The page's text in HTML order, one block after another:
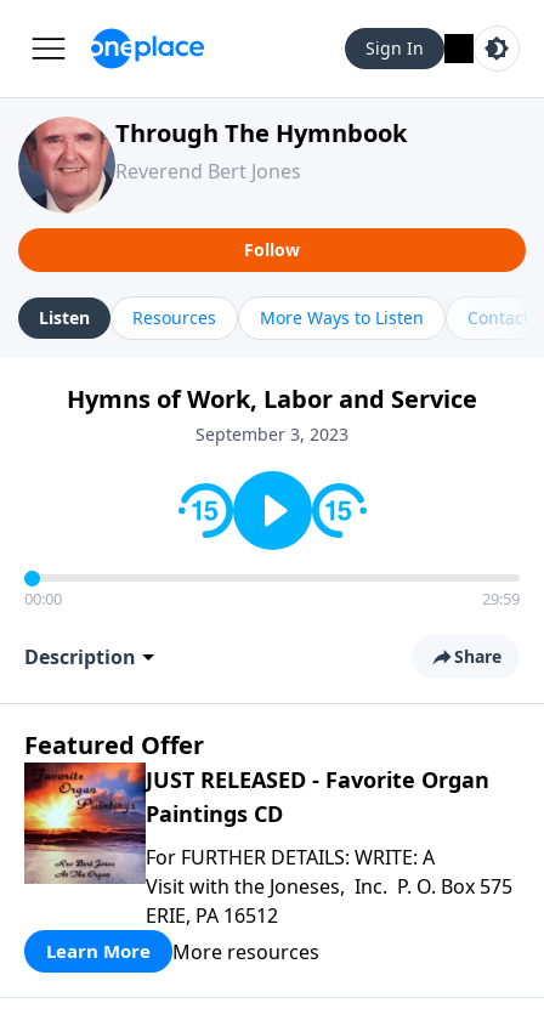
Sign In
Through The Hymnbook
Reverend Bert Jones
Follow
Listen Resources More Ways to Listen Contact
Hymns of Work, Labor and Service
September 3, 2023
00:00 29:59
Description Share
Featured Offer
JUST RELEASED - Favorite Organ
Paintings CD
For FURTHER DETAILS: WRITE: A
Visit with the Joneses, Inc. P. O. Box 575
ERIE, PA 16512
Learn More More resources